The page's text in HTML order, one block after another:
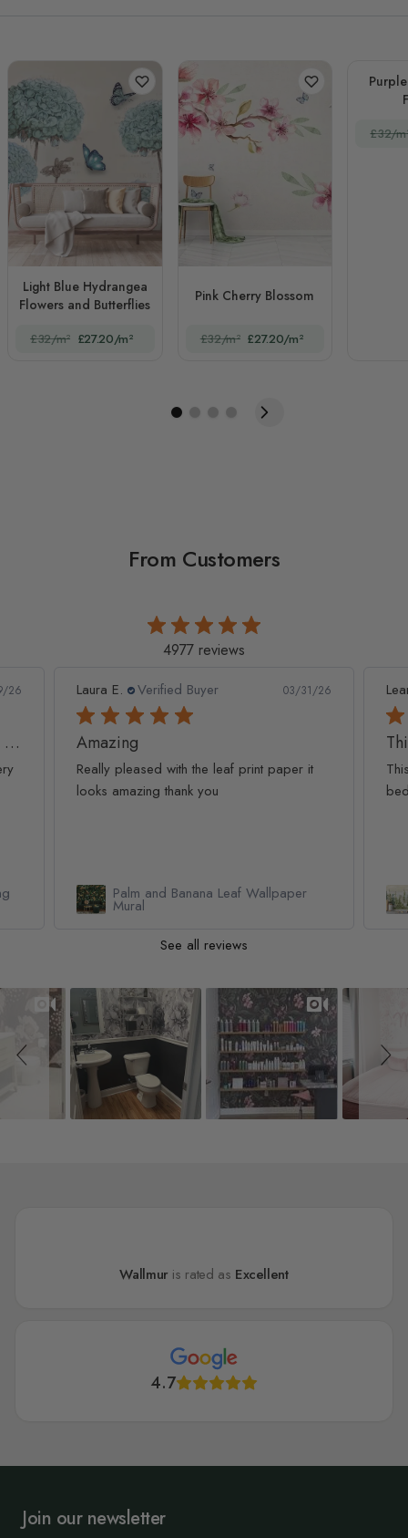
Light Blue Hydrangea
Flowers and Butterflies
£32/m² £27.20/m²
Pink Cherry Blossom
£32/m² £27.20/m²
£32/
From Customers
4977 reviews
26 Leanne D. Verified Buyer 05/22/26
This looks amazing on my
This looks amazing on my 3 year old
bedroom.
Watercolor Pine Tree Kids Nursery
Forest Wallpaper Mural
See all reviews
Slideshow
Slide controls
Wallmur is rated as Excellent
4.7
Join our newsletter